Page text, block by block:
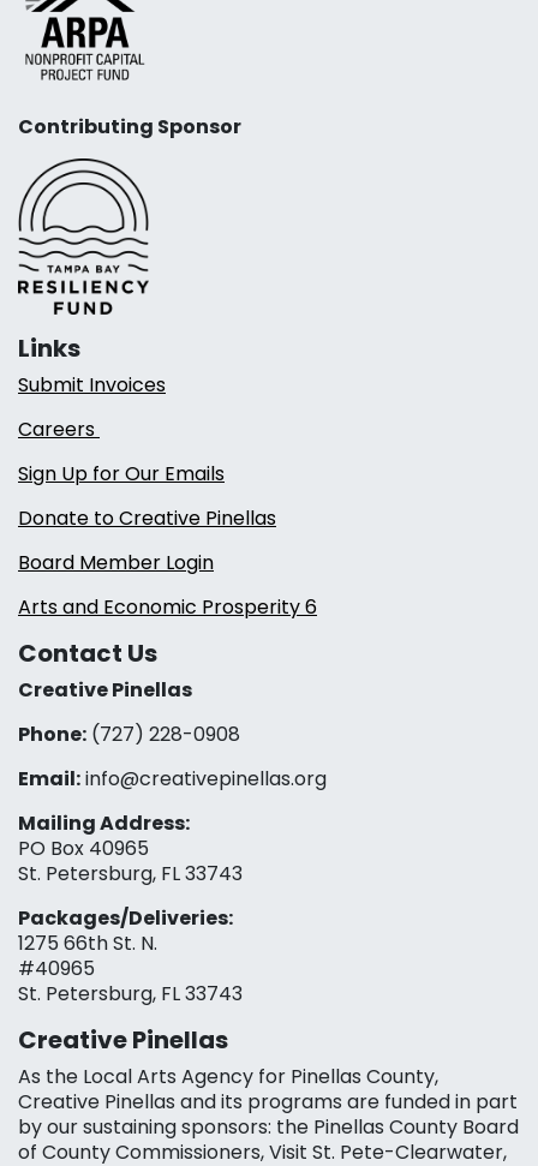
Contributing Sponsor
Links
Submit Invoices
Careers
Sign Up for Our Emails
Donate to Creative Pinellas
Board Member Login
Arts and Economic Prosperity 6
Contact Us
Creative Pinellas
Phone: (727) 228-0908‬
Email:info@creativepinellas.org
Mailing Address:
PO Box 40965
St. Petersburg, FL 33743
Packages/Deliveries:
1275 66th St. N.
#40965
St. Petersburg, FL 33743
Creative Pinellas
As the Local Arts Agency for Pinellas County,
Creative Pinellas and its programs are funded in part
by our sustaining sponsors: the Pinellas County Board
of County Commissioners, Visit St. Pete-Clearwater,